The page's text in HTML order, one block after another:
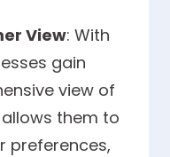
View: With
gain
view of
them to
preferences,